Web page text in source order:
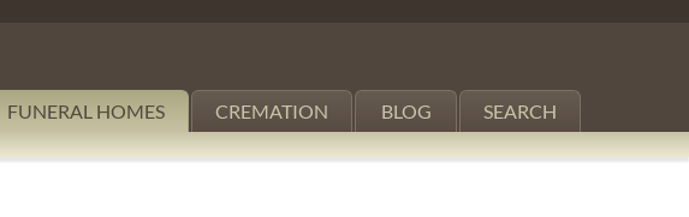
FUNERAL HOMES CREMATION BLOG SEARCH